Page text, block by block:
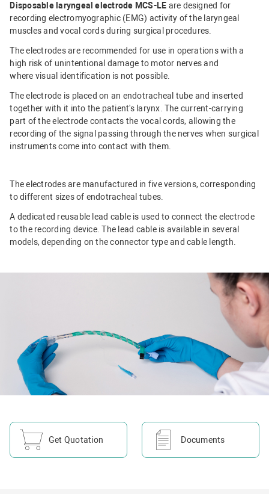
Disposable laryngeal electrode MCS-LE are designed for
recording electromyographic (EMG) activity of the laryngeal
muscles and vocal cords during surgical procedures.
The electrodes are recommended for use in operations with a
high risk of unintentional damage to motor nerves and
where visual identification is not possible.
The electrode is placed on an endotracheal tube and inserted
together with it into the patient's larynx. The current-carrying
part of the electrode contacts the vocal cords, allowing the
recording of the signal passing through the nerves when surgical
instruments come into contact with them.
The electrodes are manufactured in five versions, corresponding
to different sizes of endotracheal tubes.
A dedicated reusable lead cable is used to connect the electrode
to the recording device. The lead cable is available in several
models, depending on the connector type and cable length.
Get Quotation Documents